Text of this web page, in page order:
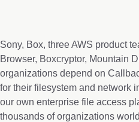
Sony, Box, three AWS product
Browser, Boxcryptor, Mountain
organizations depend on
for their filesystem and network
our own enterprise file access
thousands of organizations